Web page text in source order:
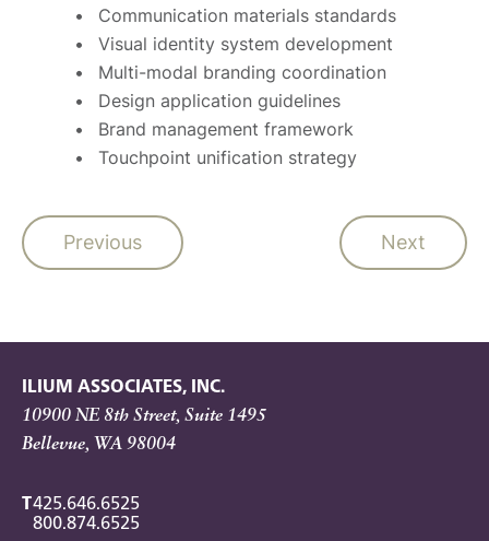
Communication materials standards
Visual identity system development
Multi-modal branding coordination
Design application guidelines
Brand management framework
Touchpoint unification strategy
Previous Next
ILIUM ASSOCIATES, INC.
10900 NE 8th Street, Suite 1495
Bellevue, WA 98004
T425.646.6525
800.874.6525